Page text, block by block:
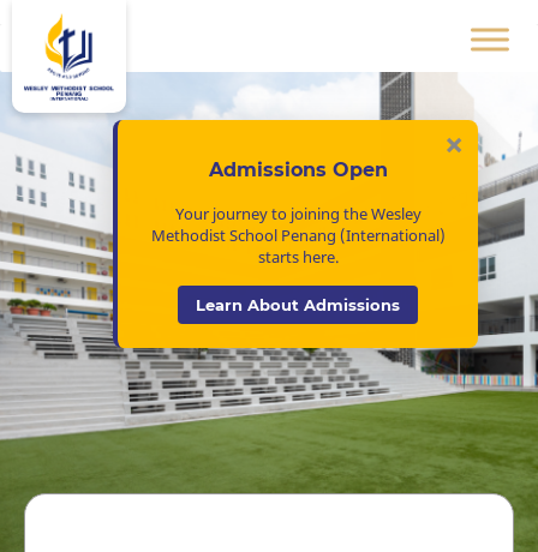
×
Admissions Open
Your journey to joining the Wesley
Methodist School Penang (International)
starts here.
Learn About Admissions